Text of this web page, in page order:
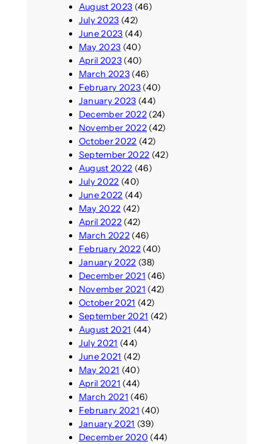
August 2023 (46)
July 2023 (42)
June 2023 (44)
May 2023 (40)
April 2023(40)
March 2023(46)
February 2023(40)
January 2023 (44)
December 2022(24)
November 2022(42)
October 2022 (42)
September 2022 (42)
August 2022 (46)
July 2022 (40)
June 2022 (44)
May 2022 (42)
April 2022(42)
March 2022(46)
February 2022(40)
January 2022 (38)
December 2021 (46)
November 2021 (42)
October 2021 (42)
September 2021 (42)
August 2021 (44)
July 2021 (44)
June 2021 (42)
May 2021 (40)
April 2021 (44)
March 2021 (46)
February 2021 (40)
January 2021 (39)
December 2020 (44)